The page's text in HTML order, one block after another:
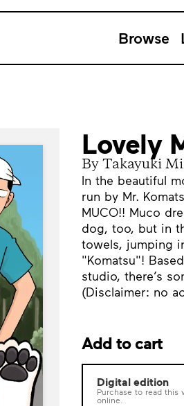
Browse
Lovely
By Takayuki
In the beautiful
run by Mr.
MUCO!! Muco
dog, too, but in
towels, jumping
"Komatsu"!
studio, there’s
(Disclaimer: no
Add to cart
Digital edition
Purchase to read this
online.